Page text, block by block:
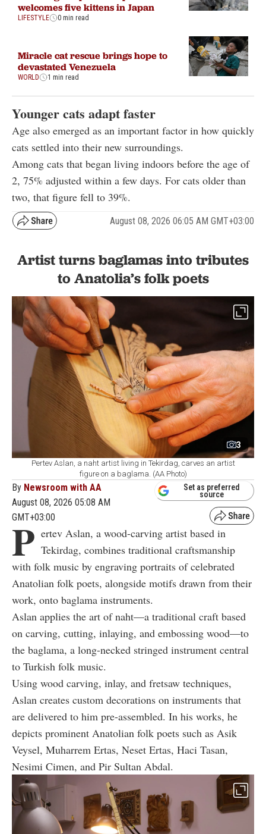
welcomes five kittens in Japan
LIFESTYLE 0 min read
Miracle cat rescue brings hope to
devastated Venezuela
WORLD 1 min read
Younger cats adapt faster
Age also emerged as an important factor in how quickly
cats settled into their new surroundings.
Among cats that began living indoors before the age of
2, 75% adjusted within a few days. For cats older than
two, that figure fell to 39%.
August 08, 2026 06:05 AM GMT+03:00
Artist turns baglamas into tributes
to Anatolia’s folk poets
3
Pertev Aslan, a naht artist living in Tekirdag, carves an artist
figure on a baglama. (AA Photo)
By Newsroom with AA
August 08, 2026 05:08 AM
GMT+03:00
Set as preferred
source
P ertev Aslan, a wood-carving artist based in
Tekirdag, combines traditional craftsmanship
with folk music by engraving portraits of celebrated
Anatolian folk poets, alongside motifs drawn from their
work, onto baglama instruments.
Aslan applies the art of naht—a traditional craft based
on carving, cutting, inlaying, and embossing wood—to
the baglama, a long-necked stringed instrument central
to Turkish folk music.
Using wood carving, inlay, and fretsaw techniques,
Aslan creates custom decorations on instruments that
are delivered to him pre-assembled. In his works, he
depicts prominent Anatolian folk poets such as Asik
Veysel, Muharrem Ertas, Neset Ertas, Haci Tasan,
Nesimi Cimen, and Pir Sultan Abdal.